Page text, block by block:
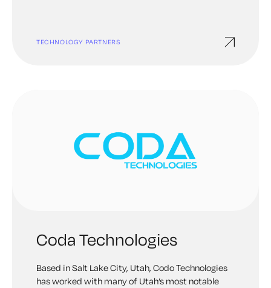
TECHNOLOGY PARTNERS
Coda Technologies
Based in Salt Lake City, Utah, Codo Technologies
has worked with many of Utah’s most notable